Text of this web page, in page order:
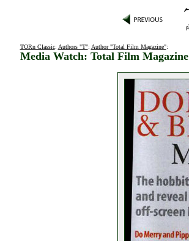
TORn Classic: Authors "T": Author "Total Film Magazine":
Media Watch: Total Film Magazine